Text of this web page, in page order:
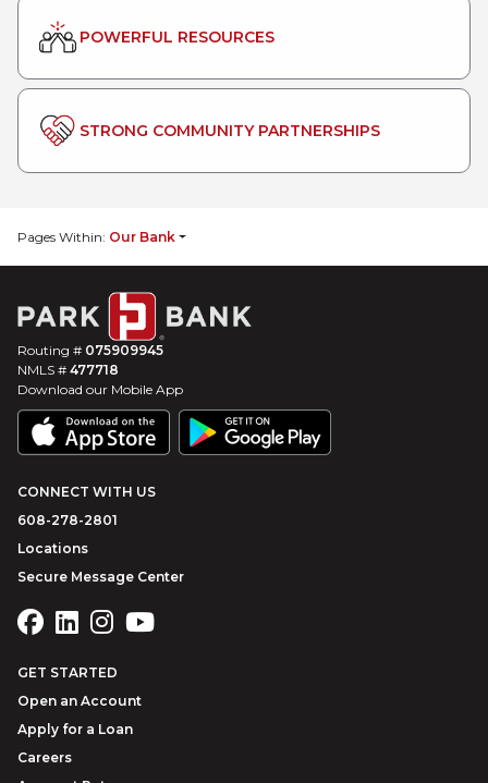
POWERFUL RESOURCES
STRONG COMMUNITY PARTNERSHIPS
Pages Within: Our Bank
Routing # 075909945
NMLS # 477718
Download our Mobile App
CONNECT WITH US
608-278-2801
Locations
Secure Message Center
GET STARTED
Open an Account
Apply for a Loan
Careers